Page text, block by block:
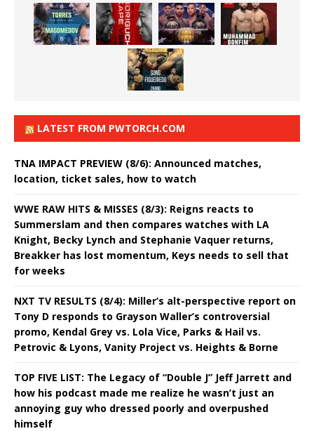
LATEST FROM PWTORCH.COM
TNA IMPACT PREVIEW (8/6): Announced matches,
location, ticket sales, how to watch
WWE RAW HITS & MISSES (8/3): Reigns reacts to
Summerslam and then compares watches with LA
Knight, Becky Lynch and Stephanie Vaquer returns,
Breakker has lost momentum, Keys needs to sell that
for weeks
NXT TV RESULTS (8/4): Miller’s alt-perspective report on
Tony D responds to Grayson Waller’s controversial
promo, Kendal Grey vs. Lola Vice, Parks & Hail vs.
Petrovic & Lyons, Vanity Project vs. Heights & Borne
TOP FIVE LIST: The Legacy of “Double J” Jeff Jarrett and
how his podcast made me realize he wasn’t just an
annoying guy who dressed poorly and overpushed
himself